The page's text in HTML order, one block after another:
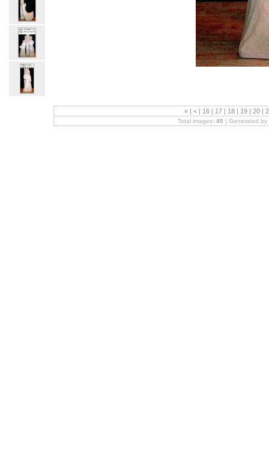
« | < | 16 | 17 | 18 | 19 | 20 |
Total images: 45 | Generated by